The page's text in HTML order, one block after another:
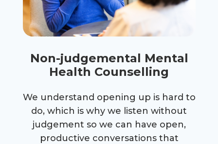
Non-judgemental Mental
Health Counselling
We understand opening up is hard to
do, which is why we listen without
judgement so we can have open,
productive conversations that